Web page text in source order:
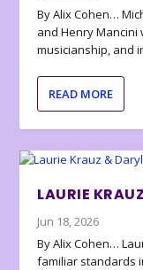
By Alix Cohen…
and Henry Mancini
musicianship, and
READ MORE
LAURIE
Jun 18, 2026
By Alix Cohen…
familiar standards